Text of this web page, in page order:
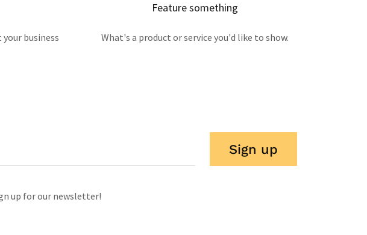
business
Feature something
What's a product or service you'd like to show.
Sign up
up for our newsletter!